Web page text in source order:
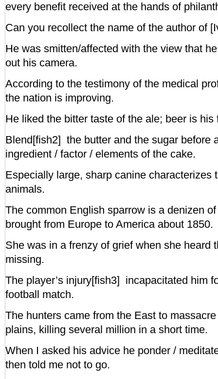
every benefit received at the hands of
Can you recollect the name of the author of
He was smitten/affected with the view that
out his camera.
According to the testimony of the medical
the nation is improving.
He liked the bitter taste of the ale; beer is his
Blend[fish2] the butter and the sugar before
ingredient / factor / elements of the cake.
Especially large, sharp canine characterizes
animals.
The common English sparrow is a denizen
brought from Europe to America about 1850.
She was in a frenzy of grief when she heard
missing.
The player’s injury[fish3] incapacitated him
football match.
The hunters came from the East to
plains, killing several million in a short time.
When I asked his advice he ponder /
then told me not to go.